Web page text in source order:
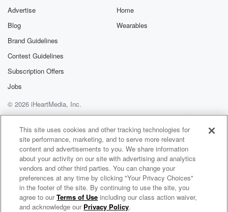
Advertise
Blog
Brand Guidelines
Contest Guidelines
Subscription Offers
Jobs
Home
Wearables
© 2026 iHeartMedia, Inc.
Help
Privacy Policy
Your Privacy Choices
Terms of Use
AdChoices
Elliot In The Morning
This site uses cookies and other tracking technologies for
site performance, marketing, and to serve more relevant
content and advertisements to you. We share information
about your activity on our site with advertising and analytics
vendors and other third parties. You can change your
preferences at any time by clicking "Your Privacy Choices"
in the footer of the site. By continuing to use the site, you
agree to ourTerms of Use including our class action waiver,
and acknowledge our Privacy Policy.